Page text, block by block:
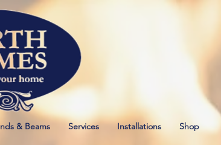
& Beams Services Installations Shop